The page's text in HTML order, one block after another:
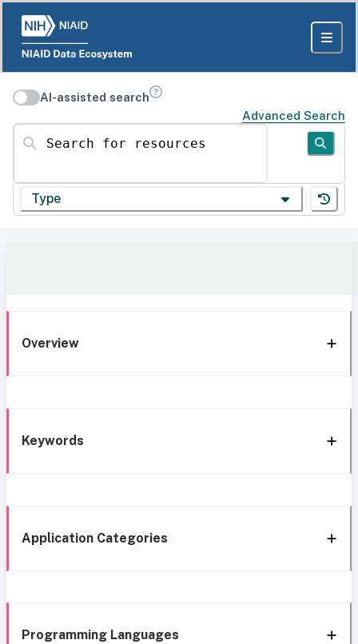
AI-assisted search
Advanced Search
Search for resources
Type
Overview
Keywords
Application Categories
Programming Languages